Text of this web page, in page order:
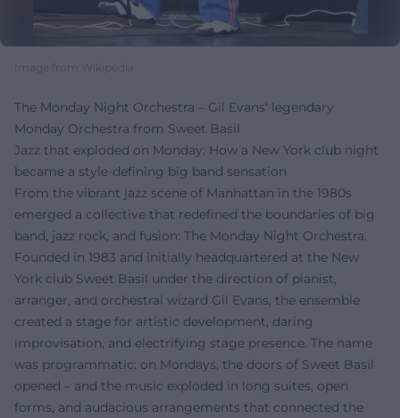
Image from Wikipedia
The Monday Night Orchestra – Gil Evans' legendary
Monday Orchestra from Sweet Basil
Jazz that exploded on Monday: How a New York club night
became a style-defining big band sensation
From the vibrant jazz scene of Manhattan in the 1980s
emerged a collective that redefined the boundaries of big
band, jazz rock, and fusion: The Monday Night Orchestra.
Founded in 1983 and initially headquartered at the New
York club Sweet Basil under the direction of pianist,
arranger, and orchestral wizard Gil Evans, the ensemble
created a stage for artistic development, daring
improvisation, and electrifying stage presence. The name
was programmatic: on Mondays, the doors of Sweet Basil
opened – and the music exploded in long suites, open
forms, and audacious arrangements that connected the